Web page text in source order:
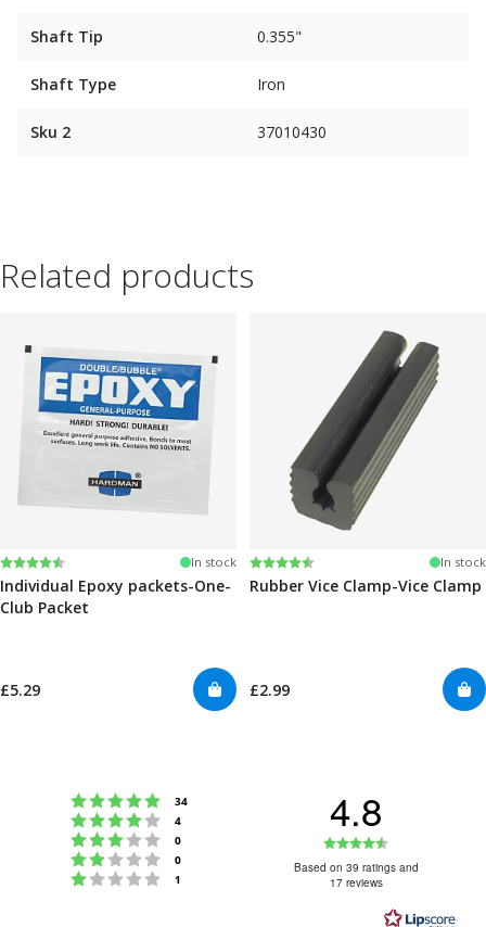
Shaft Tip 0.355"
Shaft Type Iron
Sku 2 37010430
Related products
Rating:
4.6 out of 5 stars In stock
Individual Epoxy packets-One-
Club Packet
£5.29
Rating:
4.6 out of 5 stars In stock
Rubber Vice Clamp-Vice Clamp
£2.99
Rating 5 out of 5 stars
34
Rating 4 out of 5 stars
4
Rating 3 out of 5 stars
0
Rating 2 out of 5 stars
0
Rating 1 out of 5 stars
1
4.8
4.8
of
Based on 39 ratings and
17 reviews